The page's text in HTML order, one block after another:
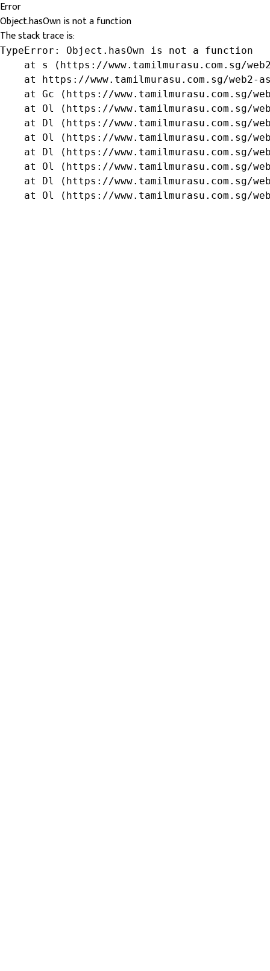
Error
Object.hasOwn is not a function
The stack trace is:
TypeError: Object.hasOwn is not a function
at s (https://www.tamilmurasu.com.sg/
at https://www.tamilmurasu.com.sg/web2-
at Gc (https://www.tamilmurasu.com.sg/
at Ol (https://www.tamilmurasu.com.sg/
at Dl (https://www.tamilmurasu.com.sg/
at Ol (https://www.tamilmurasu.com.sg/
at Dl (https://www.tamilmurasu.com.sg/
at Ol (https://www.tamilmurasu.com.sg/
at Dl (https://www.tamilmurasu.com.sg/
at Ol (https://www.tamilmurasu.com.sg/